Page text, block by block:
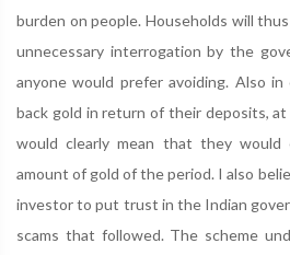
burden on people. Households will
unnecessary interrogation by the
anyone would prefer avoiding. Also
back gold in return of their deposits,
would clearly mean that they
amount of gold of the period. I also
investor to put trust in the Indian
scams that followed. The scheme